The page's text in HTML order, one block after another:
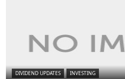
DIVIDEND UPDATES INVESTING